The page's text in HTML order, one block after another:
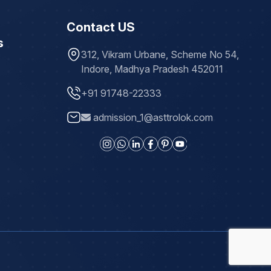
Contact US
312, Vikram Urbane, Scheme No 54,
Indore, Madhya Pradesh 452011
+91 91748-22333
admission_1@asttrolok.com